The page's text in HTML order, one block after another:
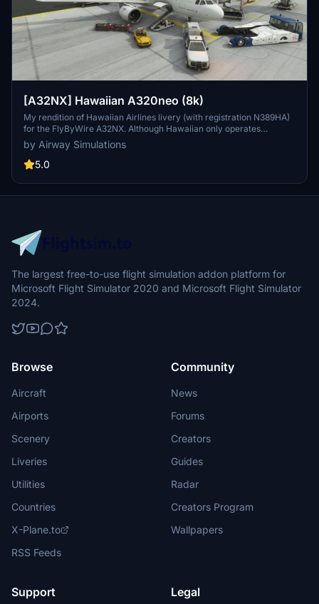
[A32NX] Hawaiian A320neo (8k)
My rendition of Hawaiian Airlines livery (with registration N389HA)
for the FlyByWire A32NX. Although Hawaiian only operates
A321neos, a good A321neo is currently unavailable for Microsoft
Flight Simulator 2020. NO UPDATES COMMING ANYTIME SOON
BECAUSE OF LACK OF TIME.
by Airway Simulations
5.0
The largest free-to-use flight simulation addon platform for
Microsoft Flight Simulator 2020 and Microsoft Flight Simulator
2024.
Browse
Aircraft
Airports
Scenery
Liveries
Utilities
Countries
X-Plane.to
RSS Feeds
Community
News
Forums
Creators
Guides
Radar
Creators Program
Wallpapers
Support Legal